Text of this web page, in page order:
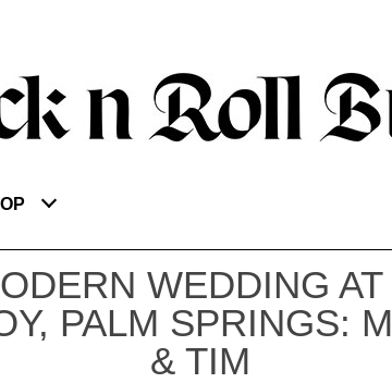
WEDDING AT
PALM SPRINGS:
& TIM